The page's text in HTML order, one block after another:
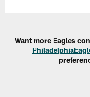
Want more Eagles